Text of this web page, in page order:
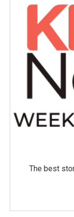
The best